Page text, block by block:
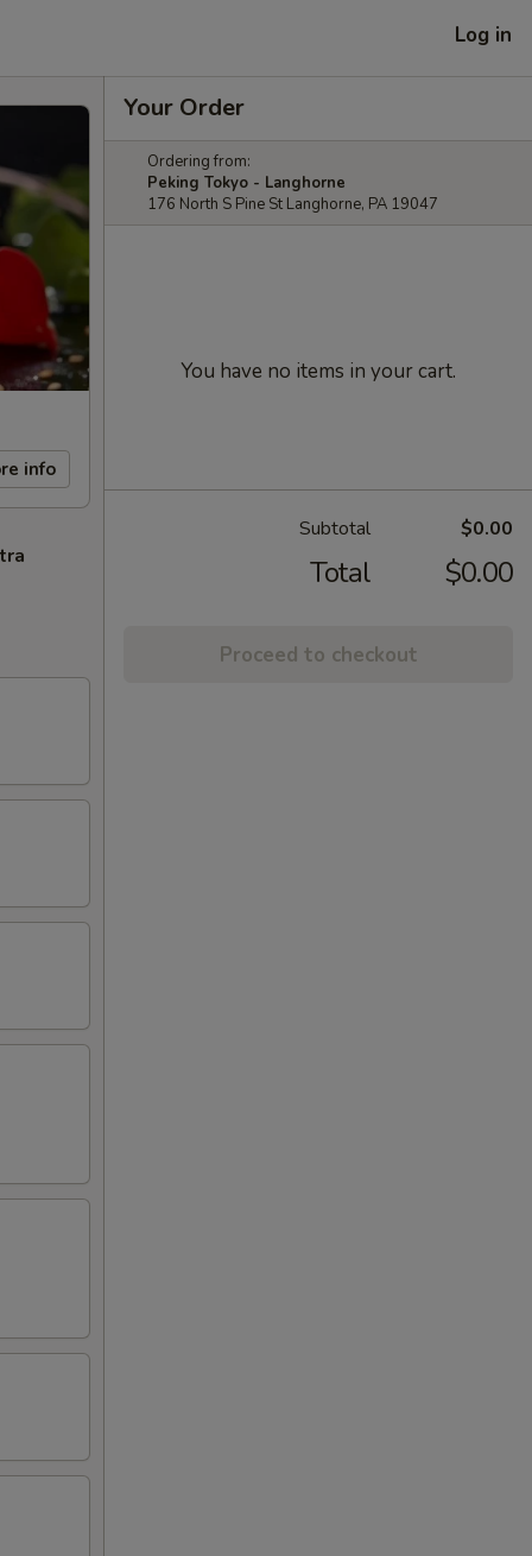
Log in
info
Your Order
Ordering from:
Peking Tokyo - Langhorne
176 North S Pine St Langhorne, PA 19047
You have no items in your cart.
Subtotal $0.00
Total $0.00
Proceed to checkout